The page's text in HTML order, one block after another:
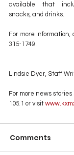
available that
snacks, and drinks.
For more information,
315-1749.
Lindsie Dyer, Staff
For more news
105.1 or visit
Comments